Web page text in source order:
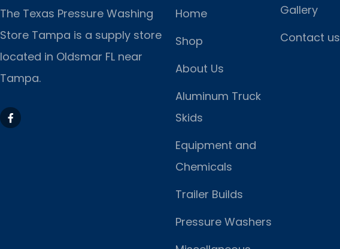
The Texas Pressure Washing
Store Tampa is a supply store
located in Oldsmar FL near
Tampa.
Home
Shop
About Us
Aluminum Truck
Skids
Equipment and
Chemicals
Trailer Builds
Pressure Washers
Gallery
Contact us